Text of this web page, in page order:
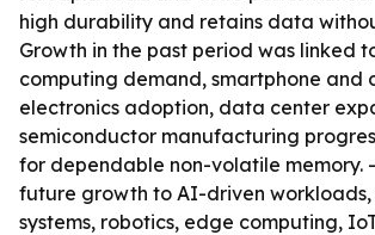
high durability and retains data
Growth in the past period was linked
computing demand, smartphone and
electronics adoption, data center
semiconductor manufacturing
for dependable non-volatile memory.
future growth to AI-driven workloads,
systems, robotics, edge computing,